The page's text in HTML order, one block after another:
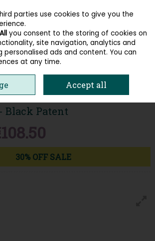
Account Search Cart
Black Patent
30% OFF SALE
parties use cookies to give you the
you consent to the storing of cookies on
site navigation, analytics and
personalised ads and content. You can
at any time.
Accept all